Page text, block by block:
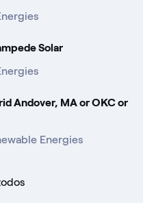
Solar
Andover, MA or OKC or
Energies